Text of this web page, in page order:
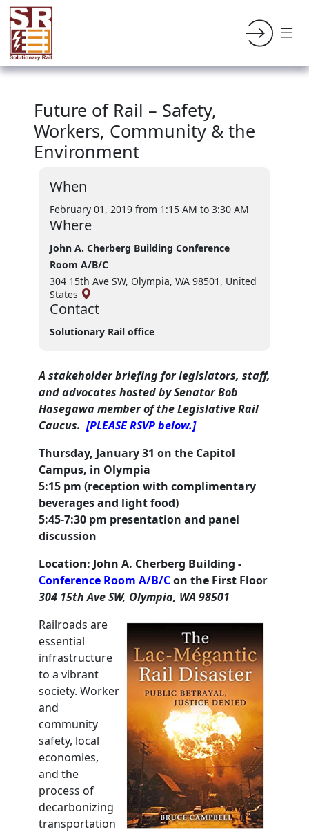
Future of Rail – Safety,
Workers, Community & the
Environment
When
February 01, 2019 from 1:15 AM to 3:30 AM
Where
John A. Cherberg Building Conference
Room A/B/C
304 15th Ave SW, Olympia, WA 98501, United
States
Contact
Solutionary Rail office
A stakeholder briefing for legislators, staff,
and advocates hosted by Senator Bob
Hasegawa member of the Legislative Rail
Caucus. [PLEASE RSVP below.]
Thursday, January 31 on the Capitol
Campus, in Olympia
5:15 pm (reception with complimentary
beverages and light food)
5:45-7:30 pm presentation and panel
discussion
Location: John A. Cherberg Building -
Conference Room A/B/Con the First Floor
304 15th Ave SW, Olympia, WA 98501
Railroads are
essential
infrastructure
to a vibrant
society. Worker
and
community
safety, local
economies,
and the
process of
decarbonizing
transportation